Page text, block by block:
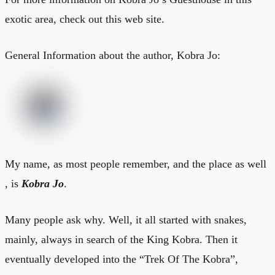
exotic area, check out this web site.
General Information about the author, Kobra Jo:
My name, as most people remember, and the place as well
, is Kobra Jo.
Many people ask why. Well, it all started with snakes,
mainly, always in search of the King Kobra. Then it
eventually developed into the “Trek Of The Kobra”,